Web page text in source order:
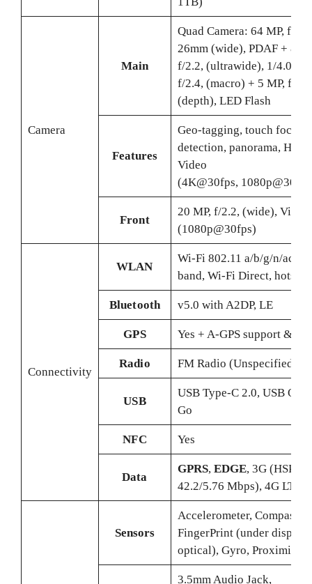
Camera
Main
Quad Camera: 64 MP, f/1.8,
26mm (wide), PDAF + 8
f/2.2, (ultrawide), 1/4.0″ +
f/2.4, (macro) + 5 MP, f/
(depth), LED Flash
Features
Geo-tagging, touch focus,
detection, panorama, HDR,
Video
(4K@30fps, 1080p@30/
Front
20 MP, f/2.2, (wide), Video
(1080p@30fps)
Connectivity
WLAN
Wi-Fi 802.11 a/b/g/n/ac,
band, Wi-Fi Direct, hotspot
Bluetooth v5.0 with A2DP, LE
GPS Yes + A-GPS support &
Radio FM Radio (Unspecified)
USB
USB Type-C 2.0, USB On-
Go
NFC Yes
Data
GPRS, EDGE, 3G (HSPA
42.2/5.76 Mbps), 4G LTE
Sensors
Accelerometer, Compass,
FingerPrint (under display,
optical), Gyro, Proximity
3.5mm Audio Jack,